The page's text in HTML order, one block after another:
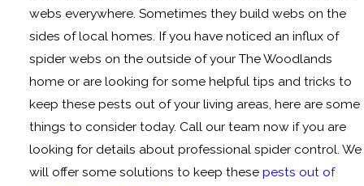
webs everywhere. Sometimes they build webs on the
sides of local homes. If you have noticed an influx of
spider webs on the outside of your The Woodlands
home or are looking for some helpful tips and tricks to
keep these pests out of your living areas, here are some
things to consider today. Call our team now if you are
looking for details about professional spider control. We
will offer some solutions to keep thesepests out of